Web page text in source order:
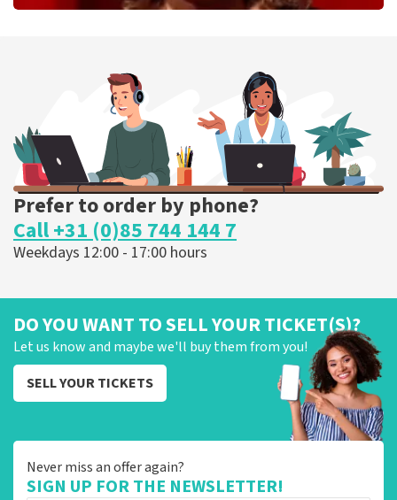
ORDER NOW
Prefer to order by phone?
Call +31 (0)85 744 144 7
Weekdays 12:00 - 17:00 hours
DO YOU WANT TO SELL YOUR TICKET(S)?
Let us know and maybe we'll buy them from you!
SELL YOUR TICKETS
Never miss an offer again?
SIGN UP FOR THE NEWSLETTER!